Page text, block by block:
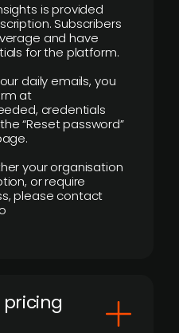
is provided
Subscribers
and have
for the platform.
daily emails, you
at
credentials
“Reset password”
your organisation
or require
please contact